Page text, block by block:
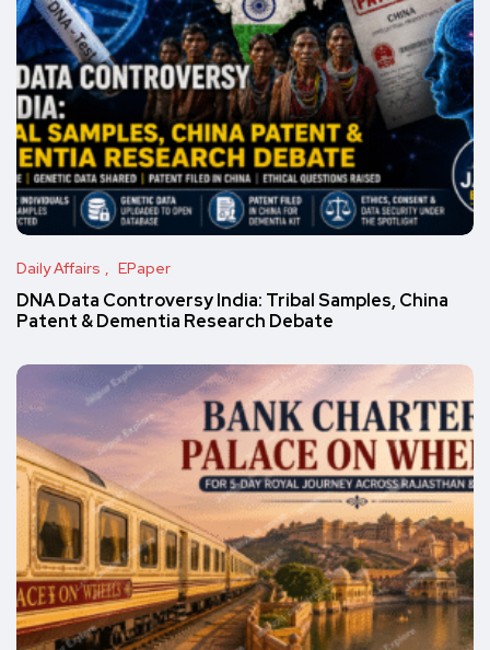
Daily Affairs EPaper
DNA Data Controversy India: Tribal Samples, China
Patent & Dementia Research Debate